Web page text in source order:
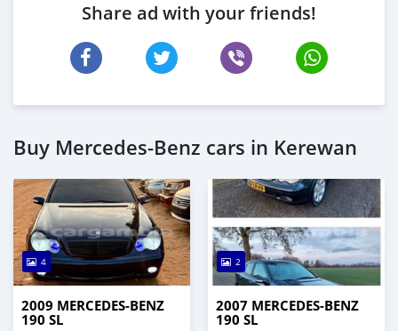
Share ad with your friends!
Buy Mercedes-Benz cars in Kerewan
4
2009 MERCEDES-BENZ
190 SL
2
2007 MERCEDES-BENZ
190 SL